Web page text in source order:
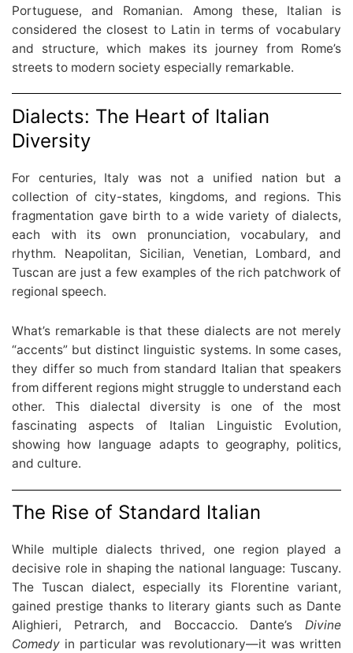
Portuguese, and Romanian. Among these, Italian is
considered the closest to Latin in terms of vocabulary
and structure, which makes its journey from Rome’s
streets to modern society especially remarkable.
Dialects: The Heart of Italian
Diversity
For centuries, Italy was not a unified nation but a
collection of city-states, kingdoms, and regions. This
fragmentation gave birth to a wide variety of dialects,
each with its own pronunciation, vocabulary, and
rhythm. Neapolitan, Sicilian, Venetian, Lombard, and
Tuscan are just a few examples of the rich patchwork of
regional speech.
What’s remarkable is that these dialects are not merely
“accents” but distinct linguistic systems. In some cases,
they differ so much from standard Italian that speakers
from different regions might struggle to understand each
other. This dialectal diversity is one of the most
fascinating aspects of Italian Linguistic Evolution,
showing how language adapts to geography, politics,
and culture.
The Rise of Standard Italian
While multiple dialects thrived, one region played a
decisive role in shaping the national language: Tuscany.
The Tuscan dialect, especially its Florentine variant,
gained prestige thanks to literary giants such as Dante
Alighieri, Petrarch, and Boccaccio. Dante’s Divine
Comedy in particular was revolutionary—it was written